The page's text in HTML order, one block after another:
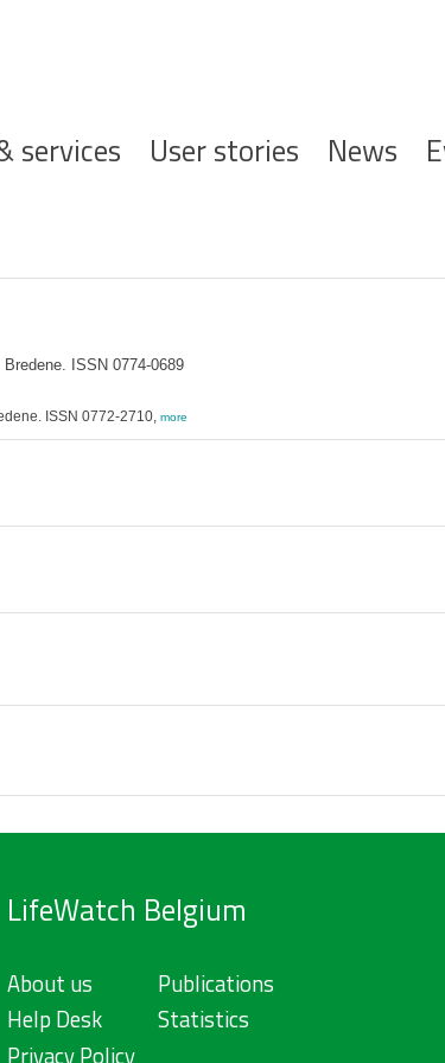
services User stories News
ISSN 0774-0689
ISSN 0772-2710, more
LifeWatch Belgium
About us
Help Desk
Privacy Policy
Publications
Statistics